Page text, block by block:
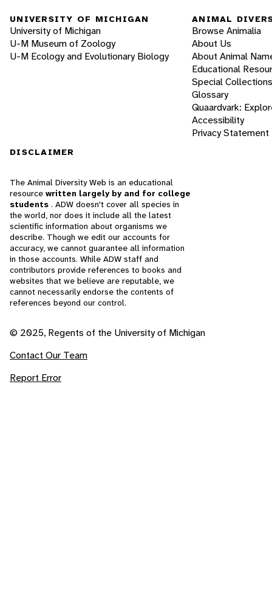
UNIVERSITY OF MICHIGAN
University of Michigan
U-M Museum of Zoology
U-M Ecology and Evolutionary Biology
ANIMAL
Browse Animalia
About Us
About Animal
Educational
Special Collections
Glossary
Quaardvark:
Accessibility
Privacy Statement
DISCLAIMER
The Animal Diversity Web is an educational
resource written largely by and for college
students . ADW doesn't cover all species in
the world, nor does it include all the latest
scientific information about organisms we
describe. Though we edit our accounts for
accuracy, we cannot guarantee all information
in those accounts. While ADW staff and
contributors provide references to books and
websites that we believe are reputable, we
cannot necessarily endorse the contents of
references beyond our control.
© 2025, Regents of the University of Michigan
Contact Our Team
Report Error